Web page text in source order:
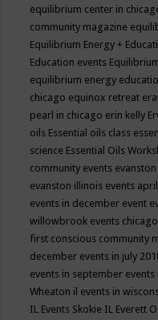
equilibrium center in
community magazine
Equilibrium Energy +
Education events
equilibrium energy
chicago equinox retreat
pearl in chicago erin kelly
oils Essential oils class
science Essential Oils
community events
evanston illinois events april
events in december event
willowbrook events chicago
first conscious community
december events in july
events in september events
Wheaton il events in
IL Events Skokie IL Everett